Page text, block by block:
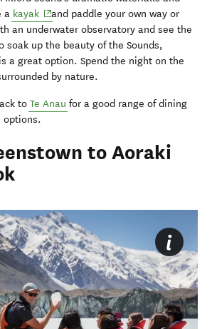
a kayak (opens in new window)
and paddle your own way or
an underwater observatory and see the
soak up the beauty of the Sounds,
is a great option. Spend the night on the
by nature.
to Te Anau for a good range of dining
options.
to Aoraki